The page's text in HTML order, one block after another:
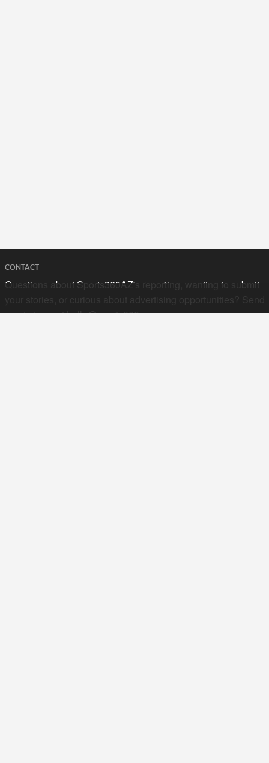
CONTACT
Questions about Sports360AZ's reporting, wanting to submit
a note to us athello@sports360az.com.